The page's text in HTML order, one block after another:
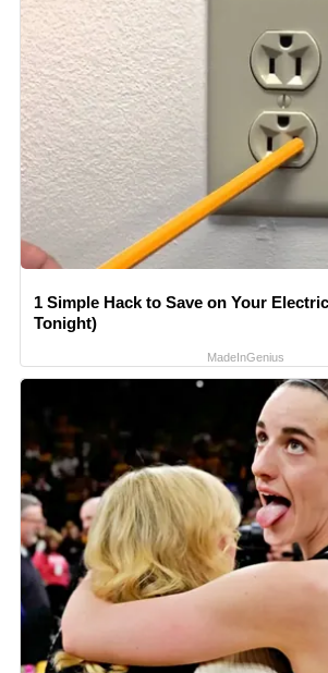
1 Simple Hack to Save on Your
Tonight)
MadeInGenius